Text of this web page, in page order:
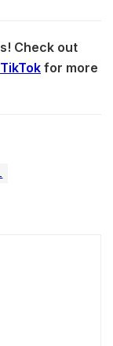
Check out
TikTok for more